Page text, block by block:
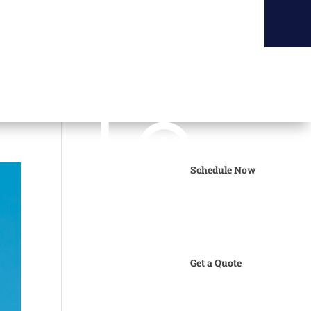
Schedule Now
Get a Quote